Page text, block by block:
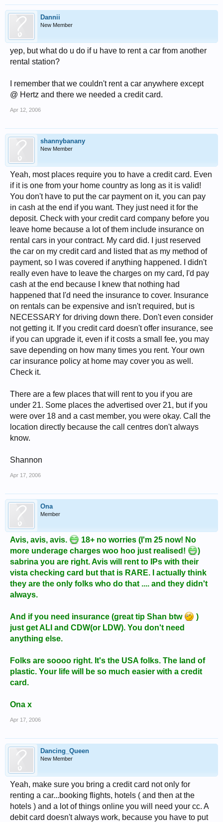
Dannii
New Member
yep, but what do u do if u have to rent a car from another
rental station?
I remember that we couldn't rent a car anywhere except
@ Hertz and there we needed a credit card.
Apr 12, 2006
shannybanany
New Member
Yeah, most places require you to have a credit card. Even
if it is one from your home country as long as it is valid!
You don't have to put the car payment on it, you can pay
in cash at the end if you want. They just need it for the
deposit. Check with your credit card company before you
leave home because a lot of them include insurance on
rental cars in your contract. My card did. I just reserved
the car on my credit card and listed that as my method of
payment, so I was covered if anything happened. I didn't
really even have to leave the charges on my card, I'd pay
cash at the end because I knew that nothing had
happened that I'd need the insurance to cover. Insurance
on rentals can be expensive and isn't required, but is
NECESSARY for driving down there. Don't even consider
not getting it. If you credit card doesn't offer insurance, see
if you can upgrade it, even if it costs a small fee, you may
save depending on how many times you rent. Your own
car insurance policy at home may cover you as well.
Check it.
There are a few places that will rent to you if you are
under 21. Some places the advertised over 21, but if you
were over 18 and a cast member, you were okay. Call the
location directly because the call centres don't always
know.
Shannon
Apr 17, 2006
Ona
Member
Avis, avis, avis.
18+ no worries (I'm 25 now! No
more underage charges woo hoo just realised!
)
sabrina you are right. Avis will rent to IPs with their
vista checking card but that is RARE. I actually think
they are the only folks who do that .... and they didn't
always.
And if you need insurance (great tip Shan btw
)
just get ALI and CDW(or LDW). You don't need
anything else.
Folks are soooo right. It's the USA folks. The land of
plastic. Your life will be so much easier with a credit
card.
Ona x
Apr 17, 2006
Dancing_Queen
New Member
Yeah, make sure you bring a credit card not only for
renting a car...booking flights, hotels ( and then at the
hotels ) and a lot of things online you will need your cc. A
debit card doesn't always work, because you have to put